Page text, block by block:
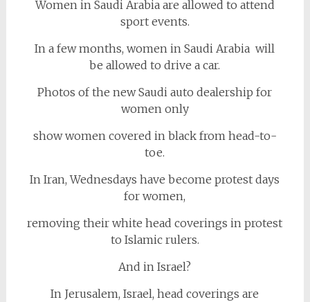
Women in Saudi Arabia are allowed to attend
sport events.
In a few months, women in Saudi Arabia will
be allowed to drive a car.
Photos of the new Saudi auto dealership for
women only
show women covered in black from head-to-
toe.
In Iran, Wednesdays have become protest days
for women,
removing their white head coverings in protest
to Islamic rulers.
And in Israel?
In Jerusalem, Israel, head coverings are